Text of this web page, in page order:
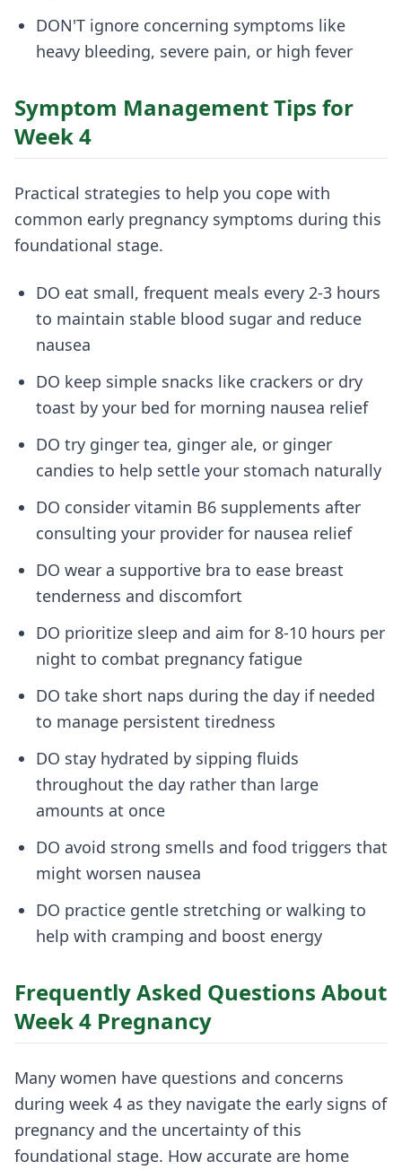
DON'T ignore concerning symptoms like
heavy bleeding, severe pain, or high fever
Symptom Management Tips for
Week 4
Practical strategies to help you cope with
common early pregnancy symptoms during this
foundational stage.
DO eat small, frequent meals every 2-3 hours
to maintain stable blood sugar and reduce
nausea
DO keep simple snacks like crackers or dry
toast by your bed for morning nausea relief
DO try ginger tea, ginger ale, or ginger
candies to help settle your stomach naturally
DO consider vitamin B6 supplements after
consulting your provider for nausea relief
DO wear a supportive bra to ease breast
tenderness and discomfort
DO prioritize sleep and aim for 8-10 hours per
night to combat pregnancy fatigue
DO take short naps during the day if needed
to manage persistent tiredness
DO stay hydrated by sipping fluids
throughout the day rather than large
amounts at once
DO avoid strong smells and food triggers that
might worsen nausea
DO practice gentle stretching or walking to
help with cramping and boost energy
Frequently Asked Questions About
Week 4 Pregnancy
Many women have questions and concerns
during week 4 as they navigate the early signs of
pregnancy and the uncertainty of this
foundational stage. How accurate are home